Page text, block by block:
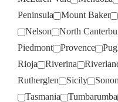
Peninsula
Mount Baker
Nelson
North
Piedmont
Provence
Rioja
Riverina
Rutherglen
Sicily
Tasmania
Tumbarumba